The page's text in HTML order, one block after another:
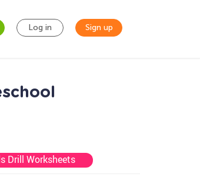
Log in Sign up
Drill Worksheets